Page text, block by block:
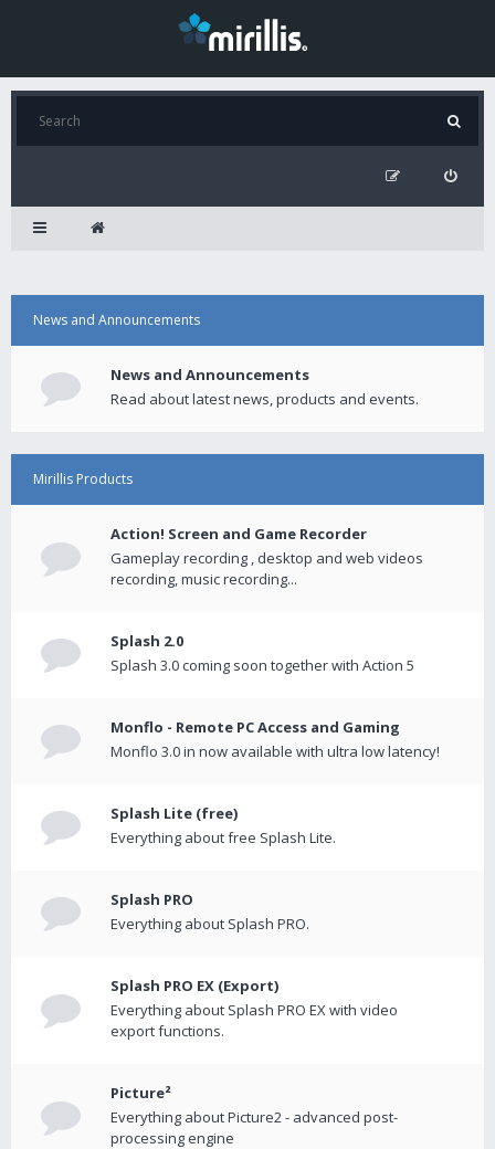
News and Announcements
News and Announcements
Read about latest news, products and events.
Mirillis Products
Action! Screen and Game Recorder
Gameplay recording , desktop and web videos
recording, music recording...
Splash 2.0
Splash 3.0 coming soon together with Action 5
Monflo - Remote PC Access and Gaming
Monflo 3.0 in now available with ultra low latency!
Splash Lite (free)
Everything about free Splash Lite.
Splash PRO
Everything about Splash PRO.
Splash PRO EX (Export)
Everything about Splash PRO EX with video
export functions.
Picture²
Everything about Picture2 - advanced post-
processing engine